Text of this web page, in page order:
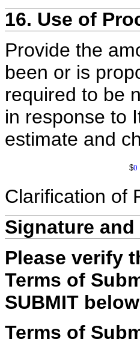
16. Use of
Provide the
been or is
required to be
in response to
estimate and
$0
Clarification of
Signature
Please verify
Terms of
SUBMIT
Terms of